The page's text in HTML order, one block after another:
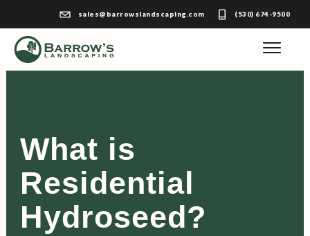
sales@barrowslandscaping.com (530) 674-9500
What is
Residential
Hydroseed?